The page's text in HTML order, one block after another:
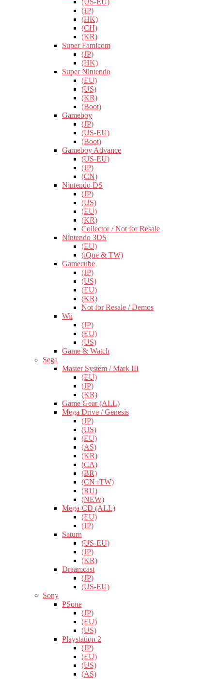
(US-EU)
(JP)
(HK)
(CH)
(KR)
Super Famicom
(JP)
(HK)
Super Nintendo
(EU)
(US)
(KR)
(Boot)
Gameboy
(JP)
(US-EU)
(Boot)
Gameboy Advance
(US-EU)
(JP)
(CN)
Nintendo DS
(JP)
(US)
(EU)
(KR)
Collector / Not for Resale
Nintendo 3DS
(EU)
(iQue & TW)
Gamecube
(JP)
(US)
(EU)
(KR)
Not for Resale / Demos
Wii
(JP)
(EU)
(US)
Game & Watch
Sega
Master System / Mark III
(EU)
(JP)
(KR)
Game Gear (ALL)
Mega Drive / Genesis
(JP)
(US)
(EU)
(AS)
(KR)
(CA)
(BR)
(CN+TW)
(RU)
(NEW)
Mega-CD (ALL)
(EU)
(JP)
Saturn
(US-EU)
(JP)
(KR)
Dreamcast
(JP)
(US-EU)
Sony
PSone
(JP)
(EU)
(US)
Playstation 2
(JP)
(EU)
(US)
(AS)